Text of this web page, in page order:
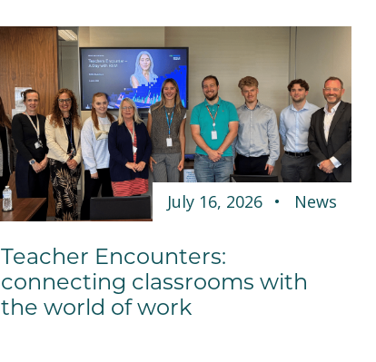
July 16, 2026 News
Teacher Encounters:
connecting classrooms with
the world of work